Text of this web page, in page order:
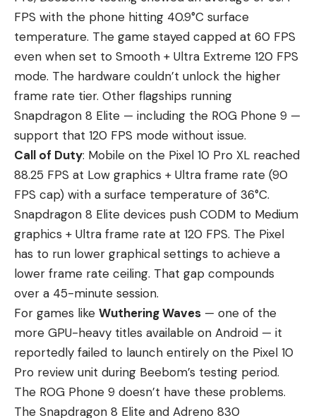
FPS with the phone hitting 40.9°C surface
temperature. The game stayed capped at 60 FPS
even when set to Smooth + Ultra Extreme 120 FPS
mode. The hardware couldn’t unlock the higher
frame rate tier. Other flagships running
Snapdragon 8 Elite — including the ROG Phone 9 —
support that 120 FPS mode without issue.
Call of Duty: Mobile on the Pixel 10 Pro XL reached
88.25 FPS at Low graphics + Ultra frame rate (90
FPS cap) with a surface temperature of 36°C.
Snapdragon 8 Elite devices push CODM to Medium
graphics + Ultra frame rate at 120 FPS. The Pixel
has to run lower graphical settings to achieve a
lower frame rate ceiling. That gap compounds
over a 45-minute session.
For games like Wuthering Waves — one of the
more GPU-heavy titles available on Android — it
reportedly failed to launch entirely on the Pixel 10
Pro review unit during Beebom’s testing period.
The ROG Phone 9 doesn’t have these problems.
The Snapdragon 8 Elite and Adreno 830